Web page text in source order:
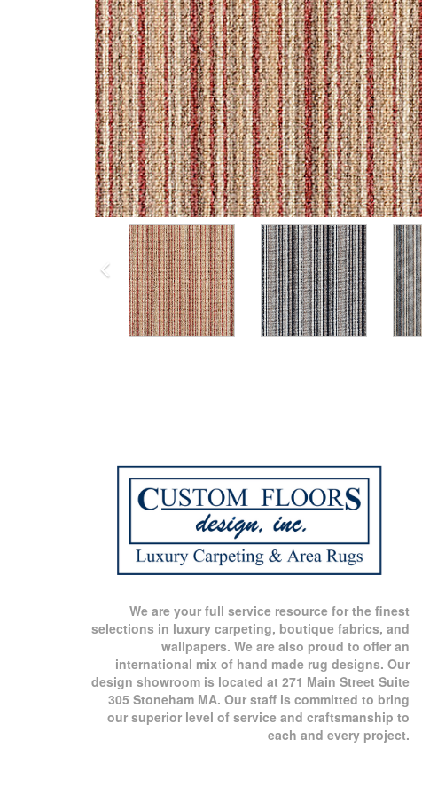
We are your full service resource for the finest
selections in luxury carpeting, boutique fabrics, and
wallpapers. We are also proud to offer an
international mix of hand made rug designs. Our
design showroom is located at 271 Main Street Suite
305 Stoneham MA. Our staff is committed to bring
our superior level of service and craftsmanship to
each and every project.